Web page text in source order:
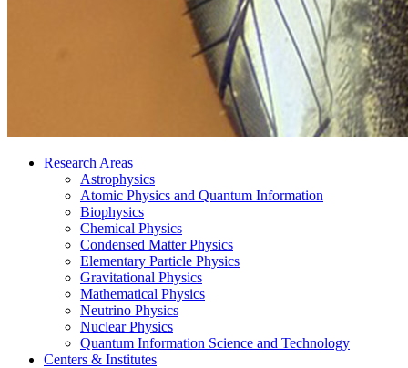
Research Areas
Astrophysics
Atomic Physics and Quantum Information
Biophysics
Chemical Physics
Condensed Matter Physics
Elementary Particle Physics
Gravitational Physics
Mathematical Physics
Neutrino Physics
Nuclear Physics
Quantum Information Science and Technology
Centers & Institutes